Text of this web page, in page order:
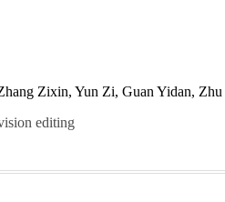
Zixin, Yun Zi, Guan Yidan, Zhu
editing